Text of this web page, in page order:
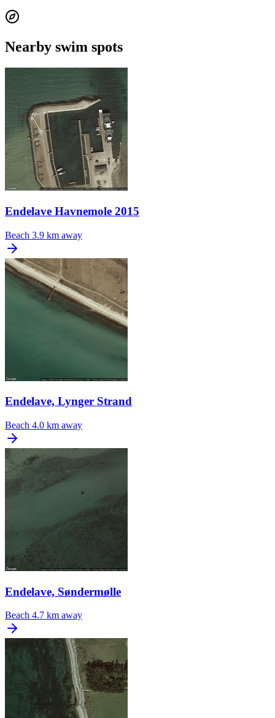
Nearby swim spots
Endelave Havnemole 2015
Beach 3.9 km away
Endelave, Lynger Strand
Beach 4.0 km away
Endelave, Søndermølle
Beach 4.7 km away